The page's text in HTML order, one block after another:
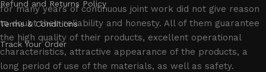
for many years of continuous joint work did not give reason
to doubt their reliability and honesty. All of them guarantee
the high quality of their products, excellent operational
characteristics, attractive appearance of the products, a
long period of use of the materials, as well as safety.
Refund and Returns Policy
Terms & Conditions
Track Your Order